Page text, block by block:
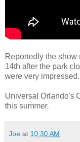
Reportedly the
14th after the park
were very impressed.
Universal Orlando's
this summer.
Joe at 10:30 AM